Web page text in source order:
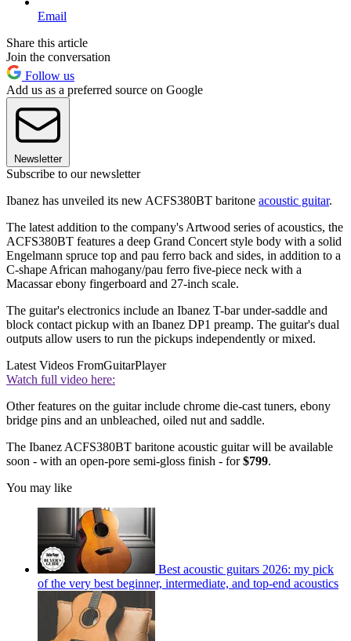
Email
Share this article
Join the conversation
Follow us
Add us as a preferred source on Google
Newsletter
Subscribe to our newsletter
Ibanez has unveiled its new ACFS380BT baritone acoustic guitar.
The latest addition to the company's Artwood series of acoustics, the
ACFS380BT features a deep Grand Concert style body with a solid
Engelmann spruce top and pau ferro back and sides, in addition to a
C-shape African mahogany/pau ferro five-piece neck with a
Macassar ebony fingerboard and 27-inch scale.
The guitar's electronics include an Ibanez T-bar under-saddle and
block contact pickup with an Ibanez DP1 preamp. The guitar's dual
outputs allow users to run the pickups independently or mixed.
Latest Videos FromGuitarPlayer
Watch full video here:
Other features on the guitar include chrome die-cast tuners, ebony
bridge pins and an unbleached, oiled nut and saddle.
The Ibanez ACFS380BT baritone acoustic guitar will be available
soon - with an open-pore semi-gloss finish - for$799.
You may like
Best acoustic guitars 2026: my pick
of the very best beginner, intermediate, and top-end acoustics